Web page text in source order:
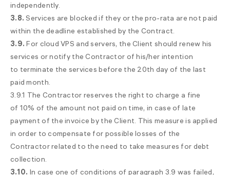
independently.
3.8. Services are blocked if they or the pro-rata are not paid
within the deadline established by the Contract.
3.9. For cloud VPS and servers, the Client should renew his
services or notify the Contractor of his/her intention
to terminate the services before the 20th day of the last
paid month.
3.9.1 The Contractor reserves the right to charge a fine
of 10% of the amount not paid on time, in case of late
payment of the invoice by the Client. This measure is applied
in order to compensate for possible losses of the
Contractor related to the need to take measures for debt
collection.
3.10. In case one of conditions of paragraph 3.9 was failed,